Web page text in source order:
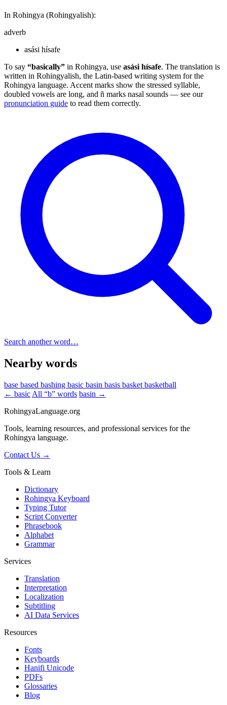
In Rohingya (Rohingyalish):
adverb
asási hísafe
To say “basically” in Rohingya, use asási hísafe. The translation is
written in Rohingyalish, the Latin-based writing system for the
Rohingya language. Accent marks show the stressed syllable,
doubled vowels are long, and ñ marks nasal sounds — see our
pronunciation guide to read them correctly.
Search another word…
Nearby words
base based bashing basic basin basis basket basketball
← basic All “b” words basin →
RohingyaLanguage.org
Tools, learning resources, and professional services for the
Rohingya language.
Contact Us →
Tools & Learn
Dictionary
Rohingya Keyboard
Typing Tutor
Script Converter
Phrasebook
Alphabet
Grammar
Services
Translation
Interpretation
Localization
Subtitling
AI Data Services
Resources
Fonts
Keyboards
Hanifi Unicode
PDFs
Glossaries
Blog